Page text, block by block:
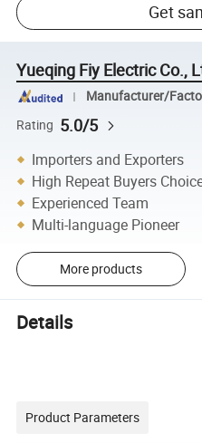
Get
Yueqing Fiy Electric Co.,
Manufacturer/
Rating 5.0/5
Importers and Exporters
High Repeat Buyers
Experienced Team
Multi-language Pioneer
More products
Details
Product Parameters